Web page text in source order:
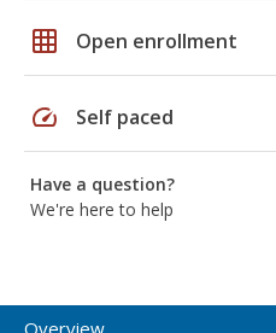
grid_on Open enrollment
speed Self paced
Have a question?
We're here to help
Overview